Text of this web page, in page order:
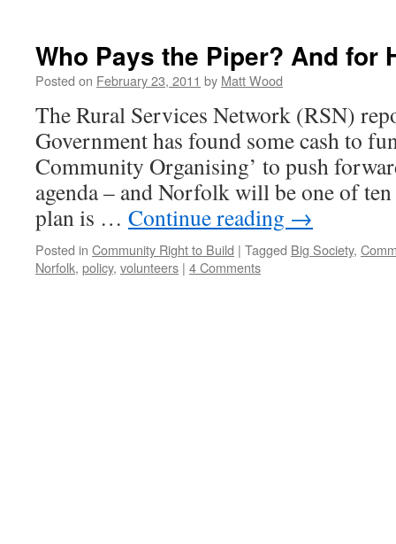
Who Pays the Piper? And for
Posted on February 23, 2011 by Matt Wood
The Rural Services Network (RSN)
Government has found some cash to
Community Organising’ to push
agenda – and Norfolk will be one of
plan is … Continue reading →
Posted in Community Right to Build | Tagged Big Society,
Norfolk, policy, volunteers | 4 Comments